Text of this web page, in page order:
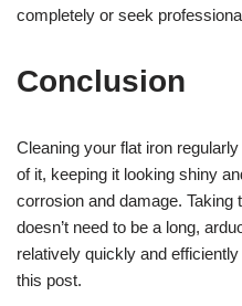
completely or seek
Conclusion
Cleaning your flat iron
of it, keeping it looking shiny
corrosion and damage. Taking
doesn’t need to be a long,
relatively quickly and
this post.